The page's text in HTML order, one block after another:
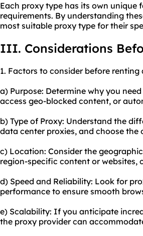
Each proxy type has its own
requirements. By understanding
most suitable proxy type for their
III. Considerations
1. Factors to consider before renting
a) Purpose: Determine why you
access geo-blocked content, or
b) Type of Proxy: Understand the
data center proxies, and choose
c) Location: Consider the
region-specific content or websites,
d) Speed and Reliability: Look for
performance to ensure smooth
e) Scalability: If you anticipate
the proxy provider can